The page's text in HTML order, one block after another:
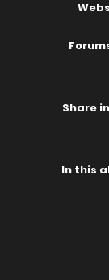
Share
In this